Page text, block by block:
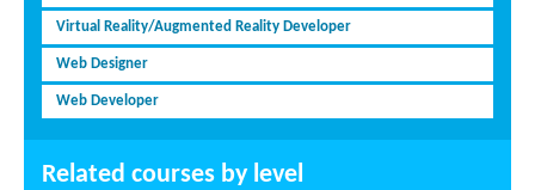
Virtual Reality/Augmented Reality Developer
Web Designer
Web Developer
Related courses by level